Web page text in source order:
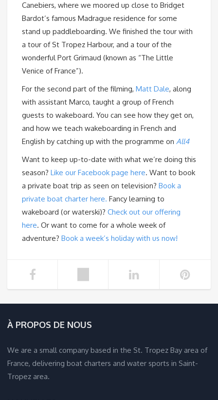
Canebiers, where we moored up close to Bridget
Bardot’s famous Madrague residence for some
stand up paddleboarding. We finished the tour with
a tour of St Tropez Harbour, and a tour of the
wonderful Port Grimaud (known as “The Little
Venice of France”).
For the second part of the filming, Matt Dale, along
with assistant Marco, taught a group of French
guests to wakeboard. You can see how they get on,
and how we teach wakeboarding in French and
English by catching up with the programme on All4
Want to keep up-to-date with what we’re doing this
season? Like our Facebook page here. Want to book
a private boat trip as seen on television? Book a
private boat charter here. Fancy learning to
wakeboard (or waterski)? Check out our offering
here. Or want to come for a whole week of
adventure? Book a week’s holiday with us now!
À PROPOS DE NOUS
We are a small company based in the St. Tropez Bay area of
France, delivering boat charters and water sports in Saint-
Tropez area.